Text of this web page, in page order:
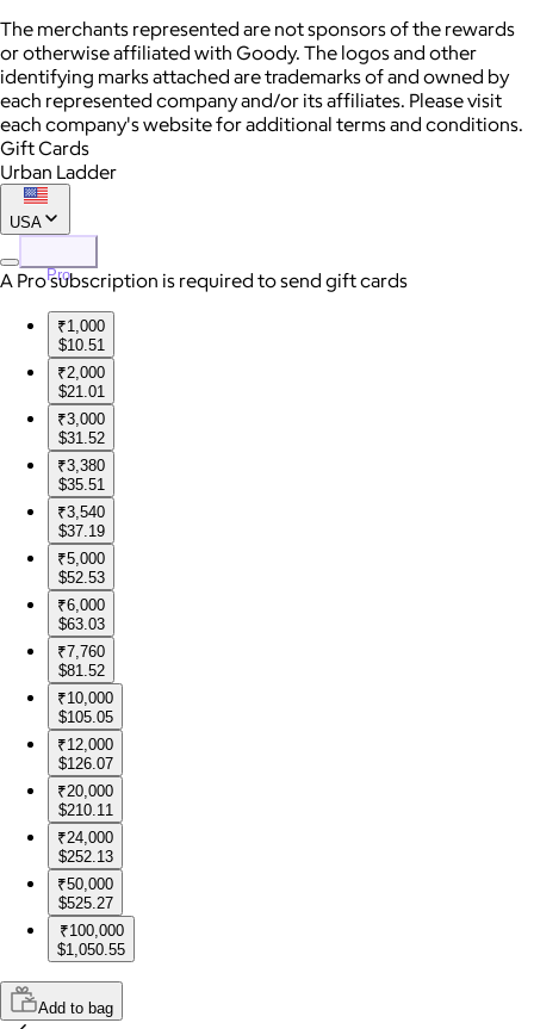
The merchants represented are not sponsors of the rewards
or otherwise affiliated with Goody. The logos and other
identifying marks attached are trademarks of and owned by
each represented company and/or its affiliates. Please visit
each company's website for additional terms and conditions.
Gift Cards
Urban Ladder
USA
Pro
A Pro subscription is required to send gift cards
₹1,000
$10.51
₹2,000
$21.01
₹3,000
$31.52
₹3,380
$35.51
₹3,540
$37.19
₹5,000
$52.53
₹6,000
$63.03
₹7,760
$81.52
₹10,000
$105.05
₹12,000
$126.07
₹20,000
$210.11
₹24,000
$252.13
₹50,000
$525.27
₹100,000
$1,050.55
Add to bag